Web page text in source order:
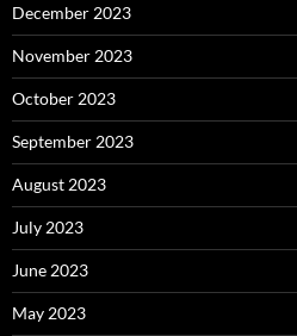
December 2023
November 2023
October 2023
September 2023
August 2023
July 2023
June 2023
May 2023